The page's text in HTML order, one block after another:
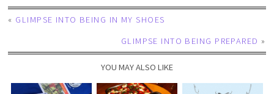
« GLIMPSE INTO BEING IN MY SHOES
GLIMPSE INTO BEING PREPARED »
YOU MAY ALSO LIKE